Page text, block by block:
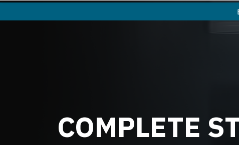
COMPLETE